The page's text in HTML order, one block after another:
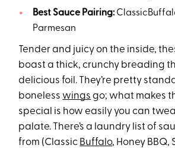
Best Sauce Pairing:
Parmesan
Tender and juicy on the inside,
boast a thick, crunchy breading
delicious foil. They’re pretty
boneless wings go; what makes
special is how easily you can
palate. There’s a laundry list of
from (Classic Buffalo, Honey BBQ,